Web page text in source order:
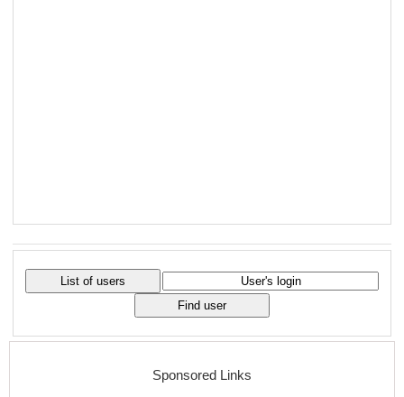
Sponsored Links